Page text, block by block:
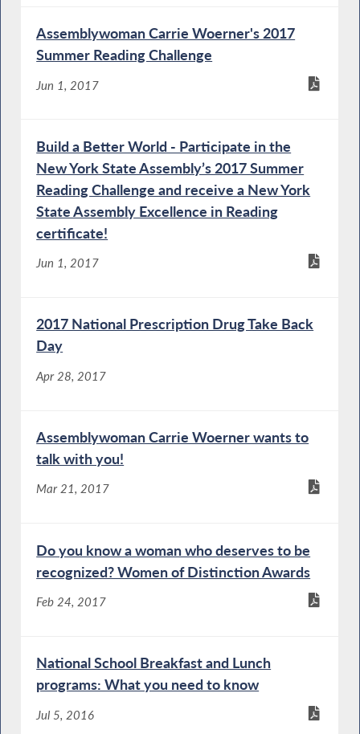
Assemblywoman Carrie Woerner's 2017
Summer Reading Challenge
Jun 1, 2017
Build a Better World - Participate in the
New York State Assembly’s 2017 Summer
Reading Challenge and receive a New York
State Assembly Excellence in Reading
certificate!
Jun 1, 2017
2017 National Prescription Drug Take Back
Day
Apr 28, 2017
Assemblywoman Carrie Woerner wants to
talk with you!
Mar 21, 2017
Do you know a woman who deserves to be
recognized? Women of Distinction Awards
Feb 24, 2017
National School Breakfast and Lunch
programs: What you need to know
Jul 5, 2016